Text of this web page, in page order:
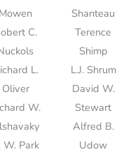
Mowen
C.
L.
Oliver
W.
W. Park
Shanteau
Terence
Shimp
L.J. Shrum
David W.
Stewart
Alfred B.
Udow